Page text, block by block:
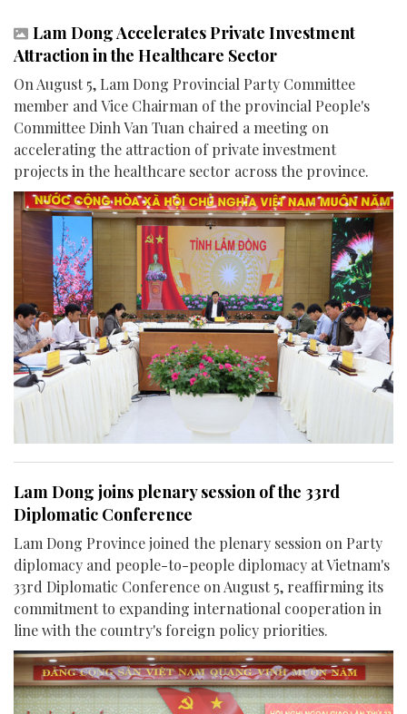
Lam Dong Accelerates Private Investment
Attraction in the Healthcare Sector
On August 5, Lam Dong Provincial Party Committee
member and Vice Chairman of the provincial People's
Committee Dinh Van Tuan chaired a meeting on
accelerating the attraction of private investment
projects in the healthcare sector across the province.
Lam Dong joins plenary session of the 33rd
Diplomatic Conference
Lam Dong Province joined the plenary session on Party
diplomacy and people-to-people diplomacy at Vietnam's
33rd Diplomatic Conference on August 5, reaffirming its
commitment to expanding international cooperation in
line with the country's foreign policy priorities.